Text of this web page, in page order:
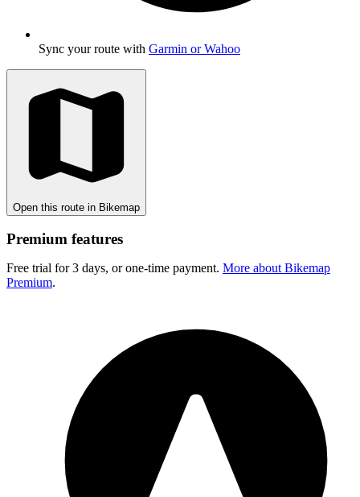
Sync your route with Garmin or Wahoo
Open this route in Bikemap
Premium features
Free trial for 3 days, or one-time payment. More about Bikemap
Premium.